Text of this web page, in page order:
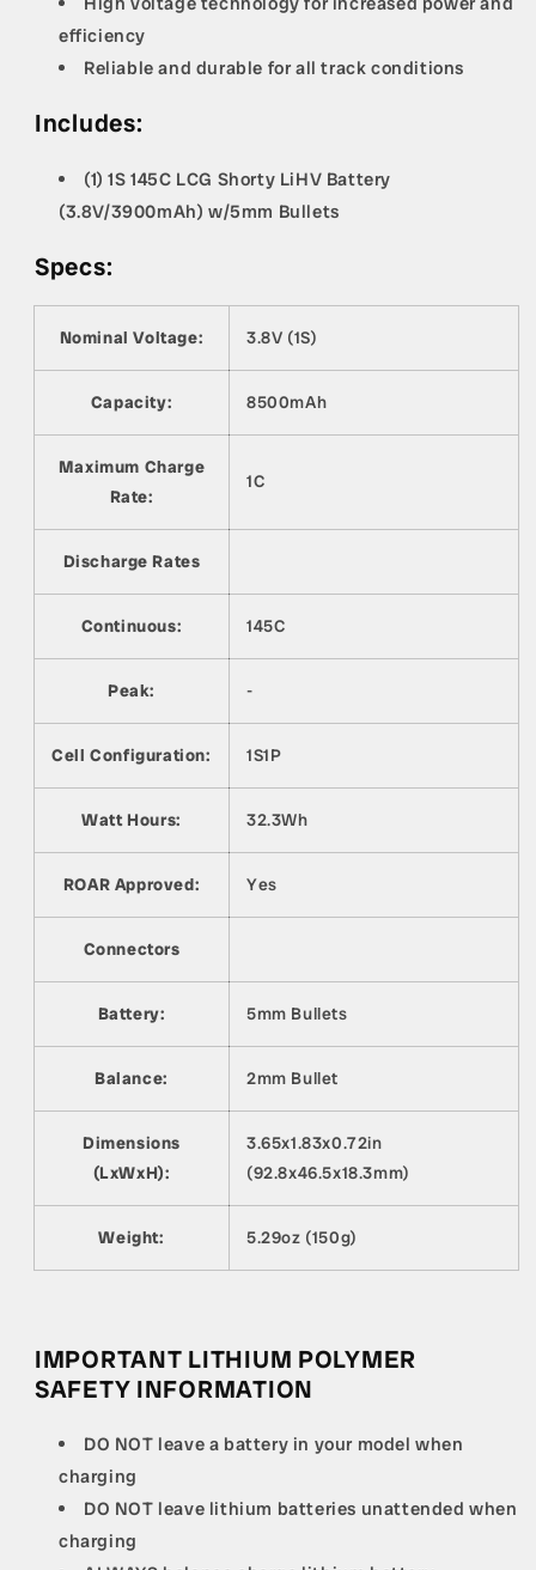
efficiency
Reliable and durable for all track conditions
Includes:
(1) 1S 145C LCG Shorty LiHV Battery
(3.8V/3900mAh) w/5mm Bullets
Specs:
Nominal Voltage: 3.8V (1S)
Capacity: 8500mAh
Maximum Charge
Rate:
1C
Discharge Rates
Continuous: 145C
Peak: -
Cell Configuration: 1S1P
Watt Hours: 32.3Wh
ROAR Approved: Yes
Connectors
Battery: 5mm Bullets
Balance: 2mm Bullet
Dimensions
(LxWxH):
3.65x1.83x0.72in
(92.8x46.5x18.3mm)
Weight: 5.29oz (150g)
IMPORTANT LITHIUM POLYMER
SAFETY INFORMATION
DO NOT leave a battery in your model when
charging
DO NOT leave lithium batteries unattended when
charging